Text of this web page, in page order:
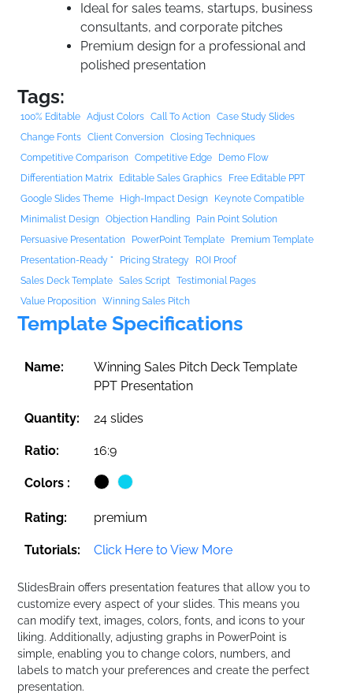
Ideal for sales teams, startups, business
consultants, and corporate pitches
Premium design for a professional and
polished presentation
Tags:
100% Editable Adjust Colors Call To Action Case Study Slides
Change Fonts Client Conversion Closing Techniques
Competitive Comparison Competitive Edge
Demo Flow
Differentiation Matrix
Editable Sales Graphics
Free Editable PPT
Google Slides Theme
High-Impact Design
Keynote Compatible
Minimalist Design Objection Handling
Pain Point Solution
Persuasive Presentation
PowerPoint Template
Premium Template
Presentation-Ready "
Pricing Strategy
ROI Proof
Sales Deck Template Sales Script Testimonial Pages
Value Proposition Winning Sales Pitch
Template Specifications
Name:
Winning Sales Pitch Deck Template
PPT Presentation
Quantity: 24 slides
Ratio: 16:9
Colors :
Rating: premium
Tutorials: Click Here to View More
SlidesBrain offers presentation features that allow you to
customize every aspect of your slides. This means you
can modify text, images, colors, fonts, and icons to your
liking. Additionally, adjusting graphs in PowerPoint is
simple, enabling you to change colors, numbers, and
labels to match your preferences and create the perfect
presentation.